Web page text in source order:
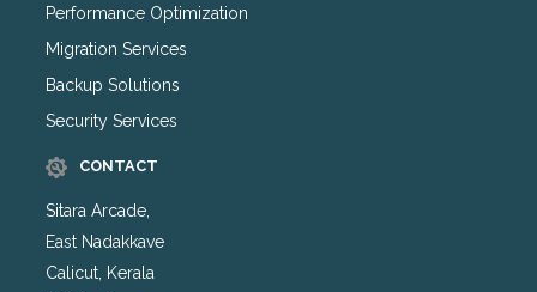
Performance Optimization
Migration Services
Backup Solutions
Security Services
CONTACT
Sitara Arcade,
East Nadakkave
Calicut, Kerala